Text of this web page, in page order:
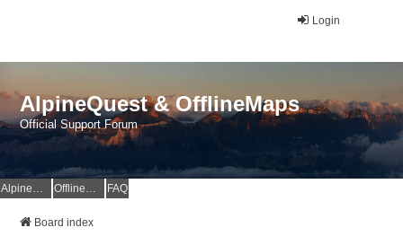
Login
AlpineQuest & OfflineMaps
Official Support Forum
AlpineQuest Website OfflineMaps Website FAQ
Board index